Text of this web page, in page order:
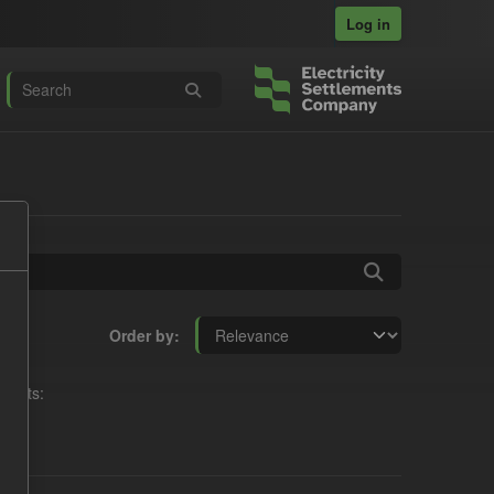
Log in
Order by